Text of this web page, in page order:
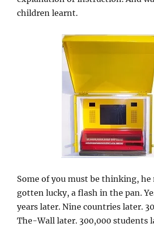
children learnt.
Some of you must be thinking, he
gotten lucky, a flash in the pan.
years later. Nine countries later.
The-Wall later. 300,000 students